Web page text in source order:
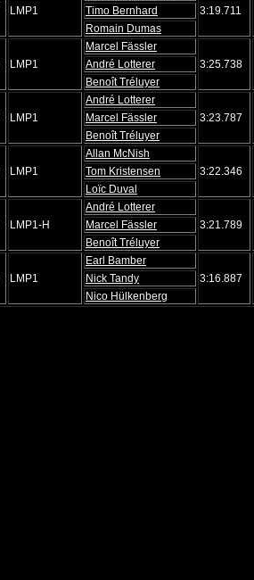
LMP1
3:19.711
Timo Bernhard
Romain Dumas
LMP1
Marcel Fässler
3:25.738
André Lotterer
Benoît Tréluyer
LMP1
André Lotterer
3:23.787
Marcel Fässler
Benoît Tréluyer
LMP1
Allan McNish
3:22.346
Tom Kristensen
Loïc Duval
LMP1-H
André Lotterer
3:21.789
Marcel Fässler
Benoît Tréluyer
LMP1
Earl Bamber
3:16.887
Nick Tandy
Nico Hülkenberg